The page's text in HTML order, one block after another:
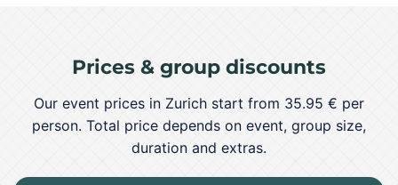
Prices & group discounts
Our event prices in Zurich start from 35.95 € per
person. Total price depends on event, group size,
duration and extras.